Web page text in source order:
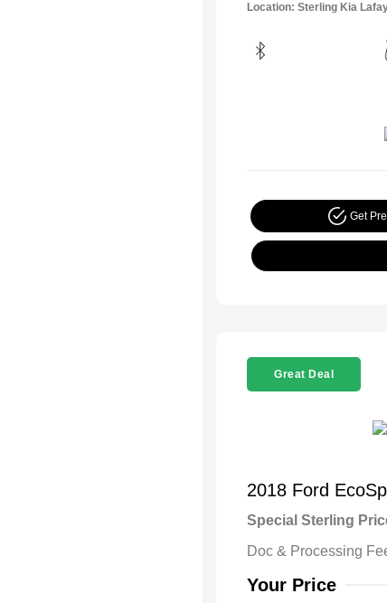
Location: Sterling Kia
Get
Great Deal
2018 Ford
Special Sterling
Doc & Processing
Your Price